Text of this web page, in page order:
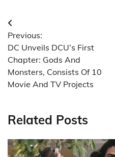
Post
navigation
Previous:
DC Unveils DCU’s First
Chapter: Gods And
Monsters, Consists Of 10
Movie And TV Projects
Related Posts